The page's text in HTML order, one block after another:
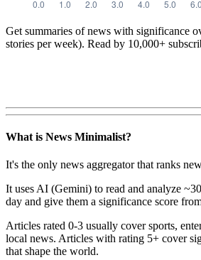
Get summaries of news with significance
stories per week). Read by 10,000+
What is News Minimalist?
It's the only news aggregator that ranks
It uses AI (Gemini) to read and analyze
day and give them a significance score
Articles rated 0-3 usually cover sports,
local news. Articles with rating 5+ cover
that shape the world.